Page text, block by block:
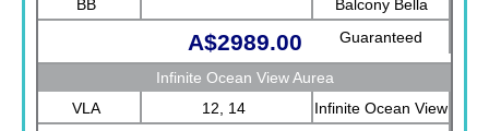
BB
Balcony Bella
Guaranteed
A$2989.00
Infinite Ocean View Aurea
VLA
12, 14
Infinite Ocean View